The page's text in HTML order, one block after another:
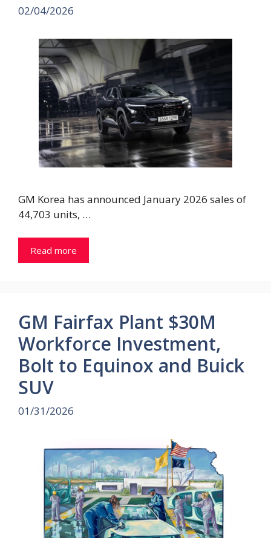
02/04/2026
GM Korea has announced January 2026 sales of
44,703 units, …
Read more
GM Fairfax Plant $30M
Workforce Investment,
Bolt to Equinox and Buick
SUV
01/31/2026